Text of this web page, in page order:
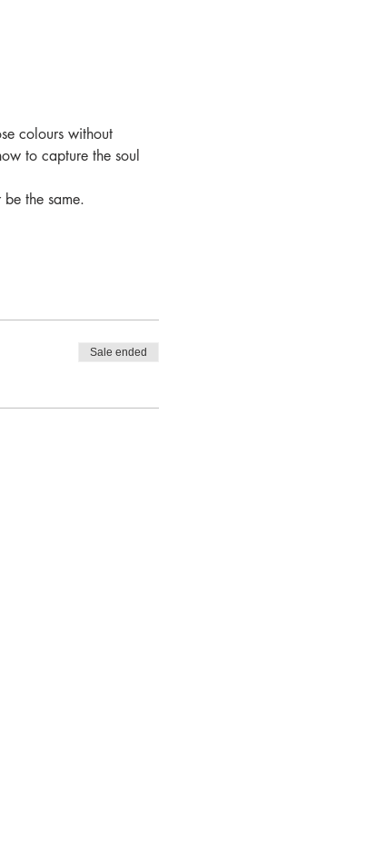
colours without
to capture the soul
the same.
Sale ended